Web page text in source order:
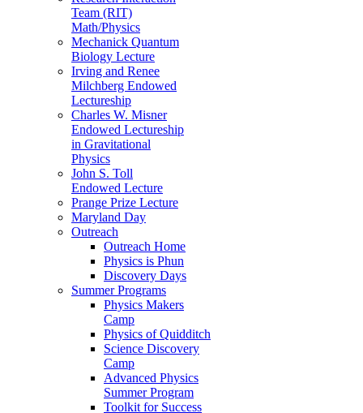
Team (RIT)
Math/Physics
Mechanick Quantum
Biology Lecture
Irving and Renee
Milchberg Endowed
Lectureship
Charles W. Misner
Endowed Lectureship
in Gravitational
Physics
John S. Toll
Endowed Lecture
Prange Prize Lecture
Maryland Day
Outreach
Outreach Home
Physics is Phun
Discovery Days
Summer Programs
Physics Makers
Camp
Physics of Quidditch
Science Discovery
Camp
Advanced Physics
Summer Program
Toolkit for Success